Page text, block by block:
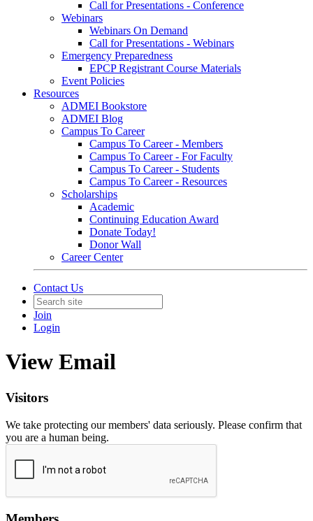
Call for Presentations - Conference
Webinars
Webinars On Demand
Call for Presentations - Webinars
Emergency Preparedness
EPCP Registrant Course Materials
Event Policies
Resources
ADMEI Bookstore
ADMEI Blog
Campus To Career
Campus To Career - Members
Campus To Career - For Faculty
Campus To Career - Students
Campus To Career - Resources
Scholarships
Academic
Continuing Education Award
Donate Today!
Donor Wall
Career Center
Contact Us
Join
Login
View Email
Visitors
We take protecting our members' data seriously. Please confirm that
you are a human being.